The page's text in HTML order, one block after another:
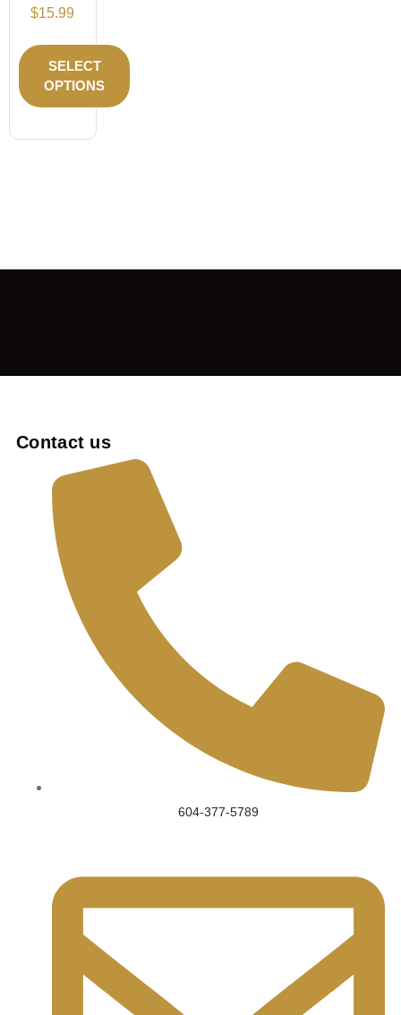
$15.99
SELECT
OPTIONS
Contact us
604-377-5789